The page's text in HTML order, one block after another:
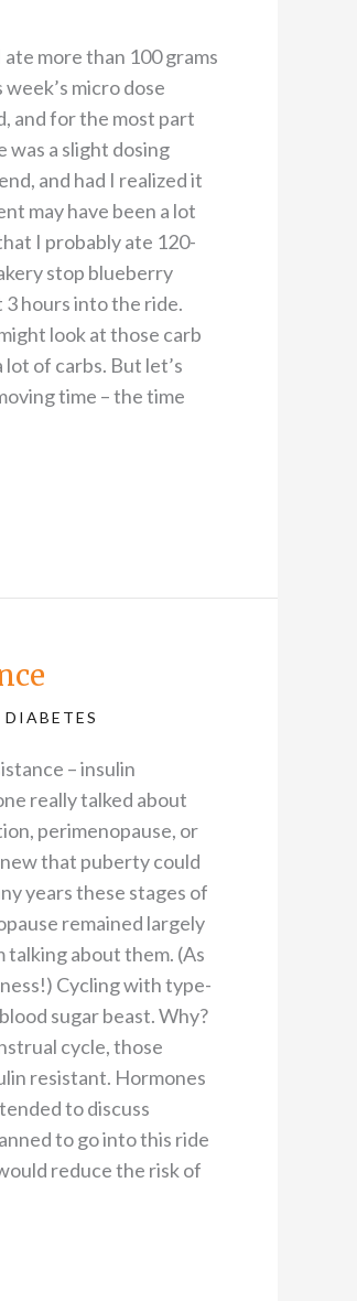
ate more than 100 grams
micro dose
and for the most part
was a slight dosing
and had I realized it
may have been a lot
I probably ate 120-
stop blueberry
3 hours into the ride.
look at those carb
of carbs. But let’s
time – the time
DIABETES
– insulin
really talked about
perimenopause, or
that puberty could
years these stages of
remained largely
talking about them. (As
Cycling with type-
sugar beast. Why?
cycle, those
resistant. Hormones
to discuss
to go into this ride
reduce the risk of